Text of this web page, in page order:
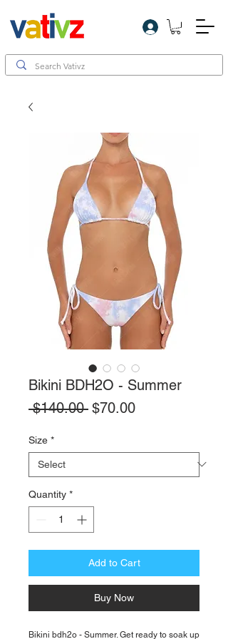
Log In
Bikini BDH2O - Summer
$140.00 Regular
$70.00Sale
Size *
Quantity *
Add to Cart
Buy Now
Bikini bdh2o - Summer. Get ready to soak up